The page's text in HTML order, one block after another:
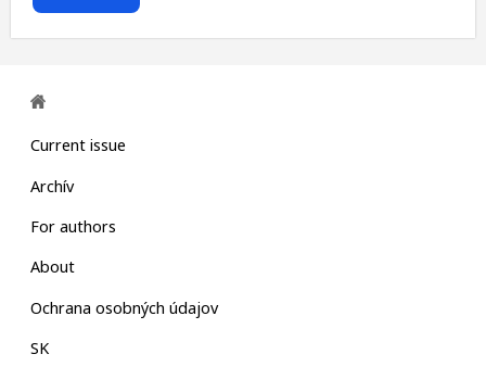
Current issue
Archív
For authors
About
Ochrana osobných údajov
SK